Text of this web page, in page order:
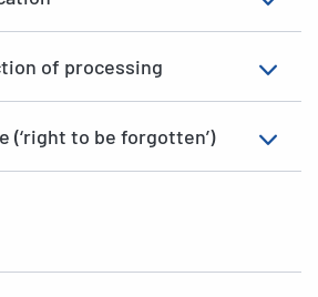
of processing
(‘right to be forgotten’)